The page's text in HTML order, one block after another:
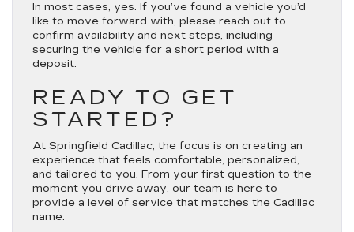
In most cases, yes. If you’ve found a vehicle you’d
like to move forward with, please reach out to
confirm availability and next steps, including
securing the vehicle for a short period with a
deposit.
READY TO GET
STARTED?
At Springfield Cadillac, the focus is on creating an
experience that feels comfortable, personalized,
and tailored to you. From your first question to the
moment you drive away, our team is here to
provide a level of service that matches the Cadillac
name.